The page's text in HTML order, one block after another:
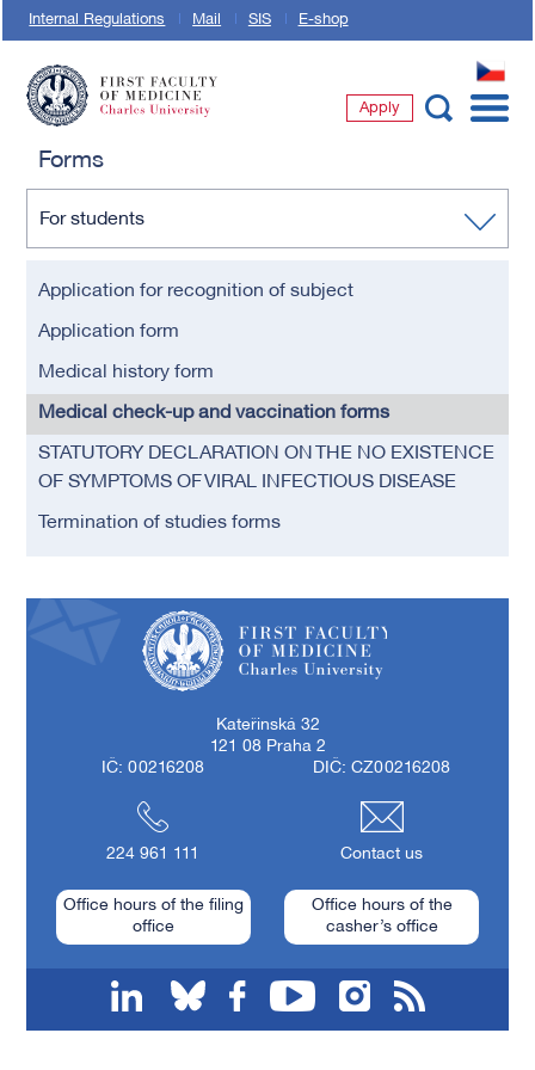
Internal Regulations Mail SIS E-shop
CZ
Apply
Forms
For students
Application for recognition of subject
Application form
Medical history form
Medical check-up and vaccination forms
STATUTORY DECLARATION ON THE NO EXISTENCE
OF SYMPTOMS OF VIRAL INFECTIOUS DISEASE
Termination of studies forms
Kateřinská 32
121 08 Praha 2
IČ: 00216208
DIČ: CZ00216208
224 961 111 Contact us
Office hours of the filing
office
Office hours of the
casher’s office